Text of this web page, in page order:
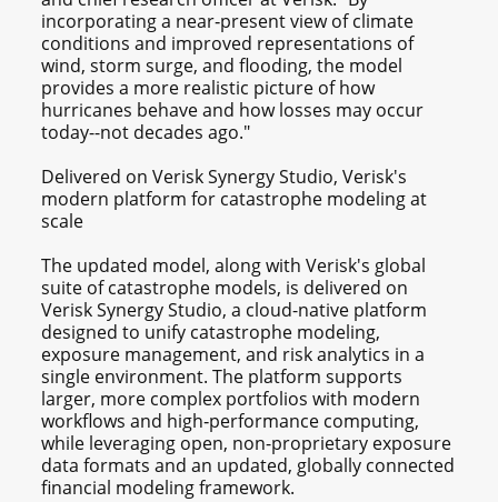
incorporating a near‑present view of climate
conditions and improved representations of
wind, storm surge, and flooding, the model
provides a more realistic picture of how
hurricanes behave and how losses may occur
today--not decades ago."
Delivered on Verisk Synergy Studio, Verisk's
modern platform for catastrophe modeling at
scale
The updated model, along with Verisk's global
suite of catastrophe models, is delivered on
Verisk Synergy Studio, a cloud-native platform
designed to unify catastrophe modeling,
exposure management, and risk analytics in a
single environment. The platform supports
larger, more complex portfolios with modern
workflows and high‑performance computing,
while leveraging open, non-proprietary exposure
data formats and an updated, globally connected
financial modeling framework.